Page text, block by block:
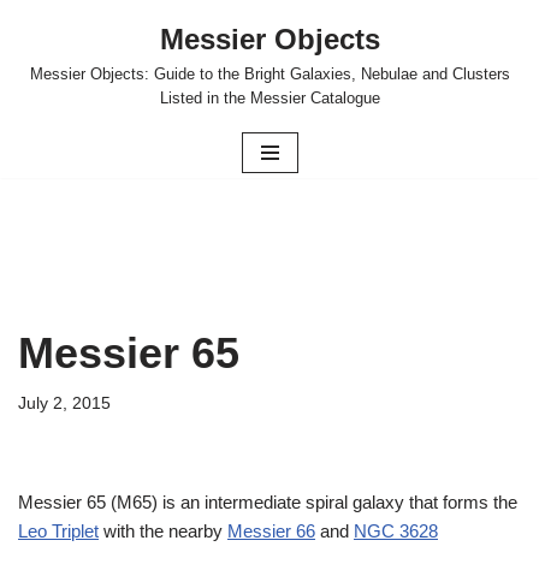
Skip
Messier Objects
Messier Objects: Guide to the Bright Galaxies, Nebulae and Clusters
Listed in the Messier Catalogue
Messier 65
July 2, 2015
Messier 65 (M65) is an intermediate spiral galaxy that forms the
Leo Triplet with the nearby Messier 66 and NGC 3628